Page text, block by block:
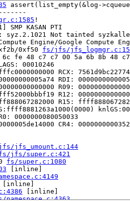
assert(list_empty(&log-
!
KASAN PTI
syz.2.1021 Not tainted
Engine/Google Compute
0xf50 fs/jfs/
fe 48 c7 c7 00 5a 6b 8b 48
00010246
RCX:
RDI:
R09:
R12:
R15:
0000000080050033
CR4:
jfs_umount.c:144
jfs/super.c:421
fs/super.c:1080
[inline]
[inline]
[inline]
namespace.c:4363